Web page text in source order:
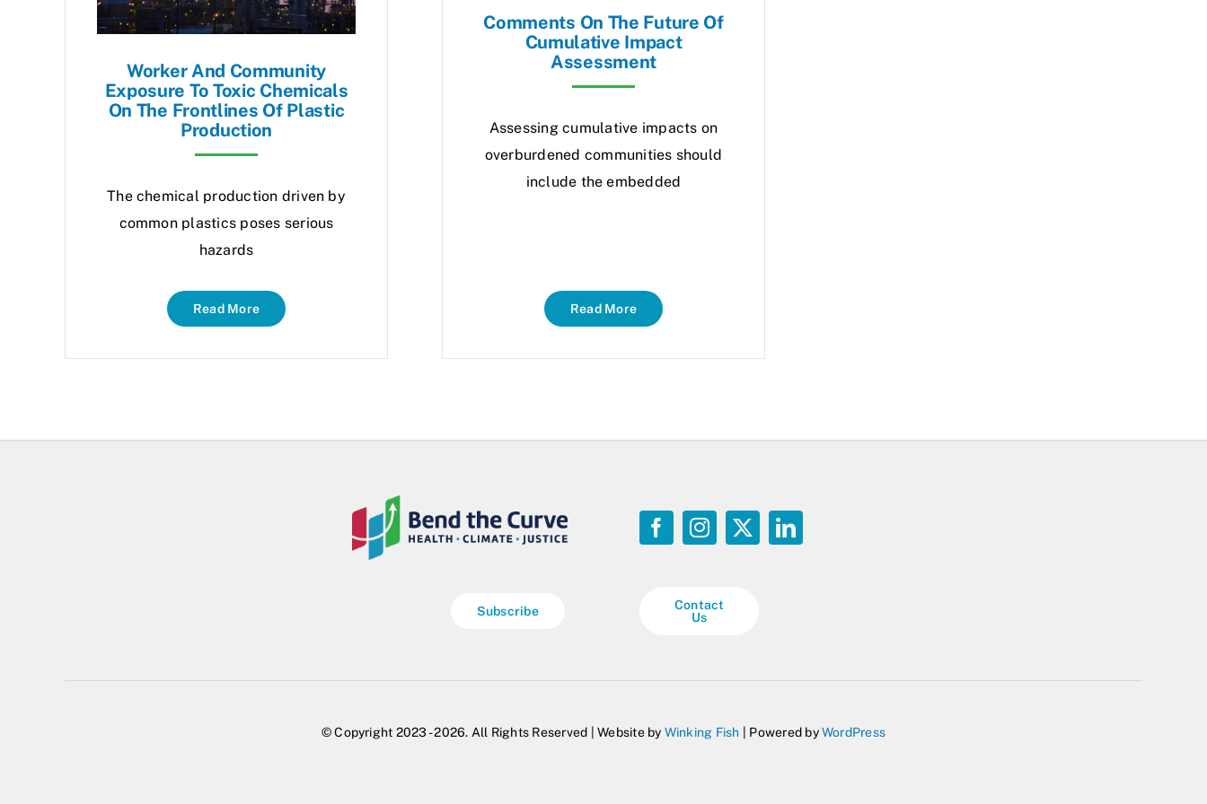
Worker And Community
Exposure To Toxic Chemicals
On The Frontlines Of Plastic
Production
The chemical production driven by
common plastics poses serious
hazards
Read More
Comments On The Future Of
Cumulative Impact
Assessment
Assessing cumulative impacts on
overburdened communities should
include the embedded
Read More
Subscribe
Contact
Us
© Copyright 2023 - 2026. All Rights Reserved | Website by Winking Fish | Powered byWordPress